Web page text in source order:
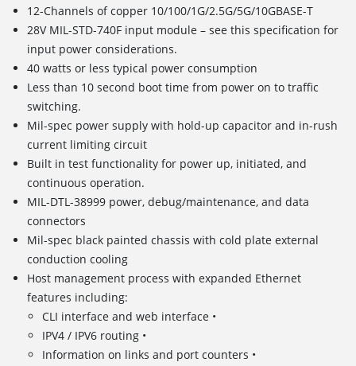
12-Channels of copper 10/100/1G/2.5G/5G/10GBASE-T
28V MIL-STD-740F input module – see this specification for
input power considerations.
40 watts or less typical power consumption
Less than 10 second boot time from power on to traffic
switching.
Mil-spec power supply with hold-up capacitor and in-rush
current limiting circuit
Built in test functionality for power up, initiated, and
continuous operation.
MIL-DTL-38999 power, debug/maintenance, and data
connectors
Mil-spec black painted chassis with cold plate external
conduction cooling
Host management process with expanded Ethernet
features including:
CLI interface and web interface •
IPV4 / IPV6 routing •
Information on links and port counters •